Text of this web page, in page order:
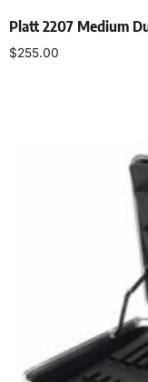
Platt 2207 Medium
$255.00